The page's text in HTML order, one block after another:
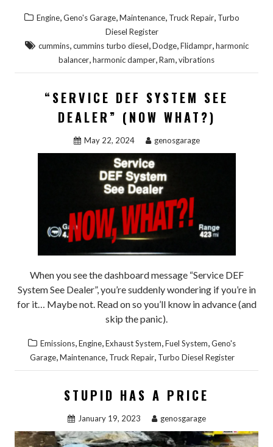
Engine,Geno's Garage,Maintenance, Truck Repair, Turbo
Diesel Register
cummins,cummins turbo diesel,Dodge,Flidampr,harmonic
balancer,harmonic damper,Ram,vibrations
“SERVICE DEF SYSTEM SEE
DEALER” (NOW WHAT?)
May 22, 2024 genosgarage
When you see the dashboard message “Service DEF
System See Dealer”, you’re suddenly wondering if you’re in
for it… Maybe not. Read on so you’ll know in advance (and
skip the panic).
Emissions,Engine,Exhaust System,Fuel System,Geno's
Garage,Maintenance, Truck Repair, Turbo Diesel Register
STUPID HAS A PRICE
January 19, 2023 genosgarage